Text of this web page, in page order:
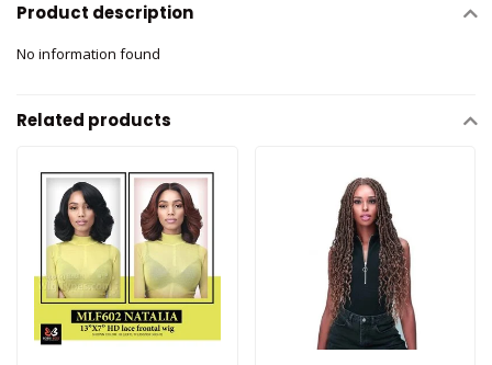
Product description
No information found
Related products